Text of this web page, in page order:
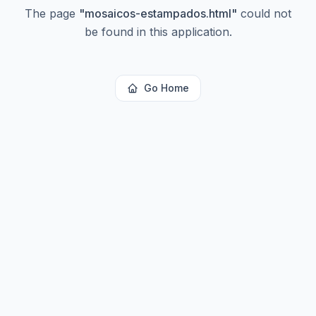
The page "mosaicos-estampados.html" could not
be found in this application.
Go Home